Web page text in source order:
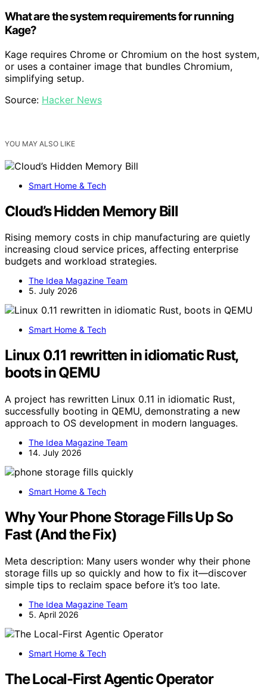
What are the system requirements for running
Kage?
Kage requires Chrome or Chromium on the host system,
or uses a container image that bundles Chromium,
simplifying setup.
Source: Hacker News
YOU MAY ALSO LIKE
Smart Home & Tech
Cloud’s Hidden Memory Bill
Rising memory costs in chip manufacturing are quietly
increasing cloud service prices, affecting enterprise
budgets and workload strategies.
The Idea Magazine Team
5. July 2026
Smart Home & Tech
Linux 0.11 rewritten in idiomatic Rust,
boots in QEMU
A project has rewritten Linux 0.11 in idiomatic Rust,
successfully booting in QEMU, demonstrating a new
approach to OS development in modern languages.
The Idea Magazine Team
14. July 2026
Smart Home & Tech
Why Your Phone Storage Fills Up So
Fast (And the Fix)
Meta description: Many users wonder why their phone
storage fills up so quickly and how to fix it—discover
simple tips to reclaim space before it’s too late.
The Idea Magazine Team
5. April 2026
Smart Home & Tech
The Local-First Agentic Operator